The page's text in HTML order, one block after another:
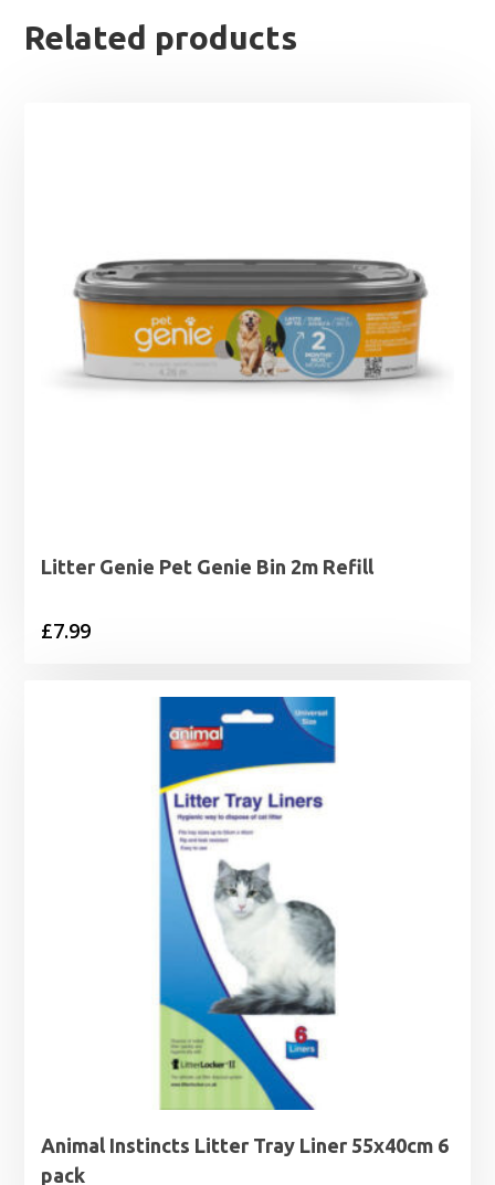
Related products
Litter Genie Pet Genie Bin 2m Refill
£7.99
Animal Instincts Litter Tray Liner 55x40cm 6
pack